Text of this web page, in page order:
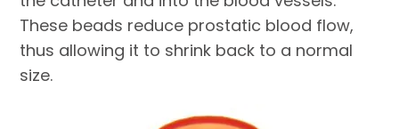
These beads reduce prostatic blood flow,
thus allowing it to shrink back to a normal
size.